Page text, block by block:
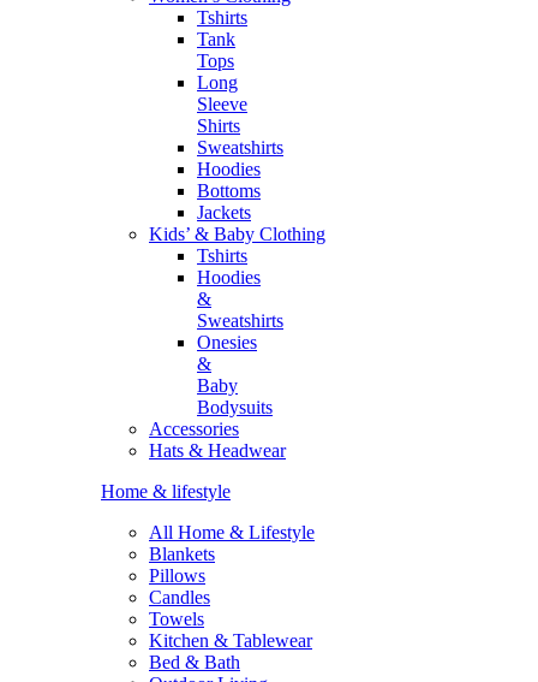
Tshirts
Tank
Tops
Long
Sleeve
Shirts
Sweatshirts
Hoodies
Bottoms
Jackets
Kids’ & Baby Clothing
Tshirts
Hoodies
&
Sweatshirts
Onesies
&
Baby
Bodysuits
Accessories
Hats & Headwear
Home & lifestyle
All Home & Lifestyle
Blankets
Pillows
Candles
Towels
Kitchen & Tablewear
Bed & Bath